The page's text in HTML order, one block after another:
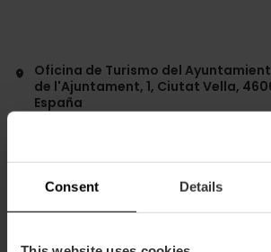
Consent Details
Oficina de Turismo del
de l'Ajuntament, 1, Ciutat Vella,
España